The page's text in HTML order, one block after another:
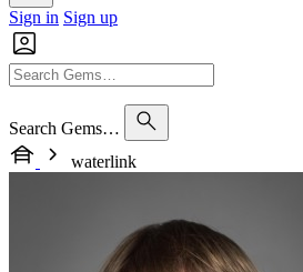
Sign in Sign up
Search Gems…
waterlink